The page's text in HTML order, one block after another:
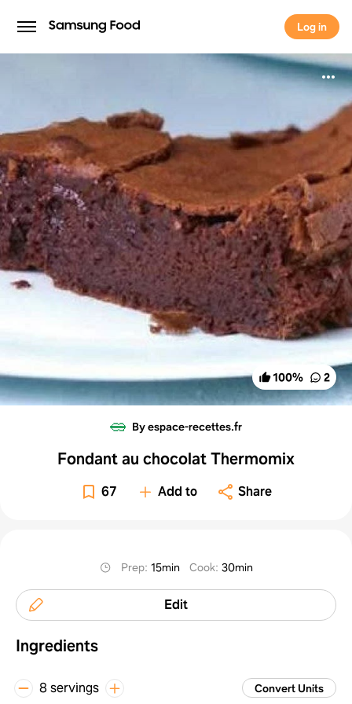
Log in
Log in
100% 2
By espace-recettes.fr
Fondant au chocolat Thermomix
67 Add to Share
Prep: 15min Cook: 30min
Edit
Ingredients
8 servings Convert Units